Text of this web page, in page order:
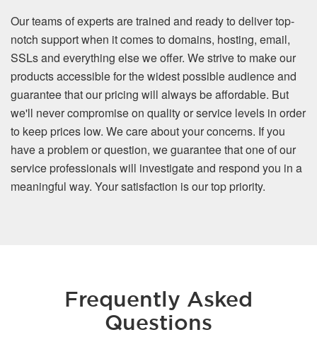
Our teams of experts are trained and ready to deliver top-
notch support when it comes to domains, hosting, email,
SSLs and everything else we offer. We strive to make our
products accessible for the widest possible audience and
guarantee that our pricing will always be affordable. But
we'll never compromise on quality or service levels in order
to keep prices low. We care about your concerns. If you
have a problem or question, we guarantee that one of our
service professionals will investigate and respond you in a
meaningful way. Your satisfaction is our top priority.
Frequently Asked
Questions